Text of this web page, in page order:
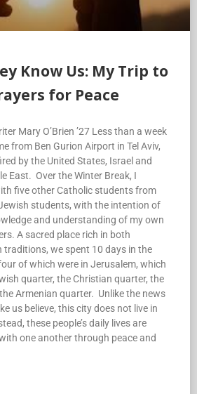
Know Us: My Trip to
for Peace
Mary O’Brien ’27 Less than a week
from Ben Gurion Airport in Tel Aviv,
by the United States, Israel and
East. Over the Winter Break, I
five other Catholic students from
students, with the intention of
and understanding of my own
A sacred place rich in both
traditions, we spent 10 days in the
of which were in Jerusalem, which
quarter, the Christian quarter, the
Armenian quarter. Unlike the news
us believe, this city does not live in
these people’s daily lives are
one another through peace and